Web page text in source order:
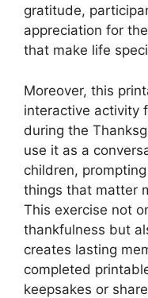
gratitude,
appreciation for
that make life
Moreover, this
interactive activity
during the
use it as a
children,
things that matter
This exercise not
thankfulness but
creates lasting
completed
keepsakes or